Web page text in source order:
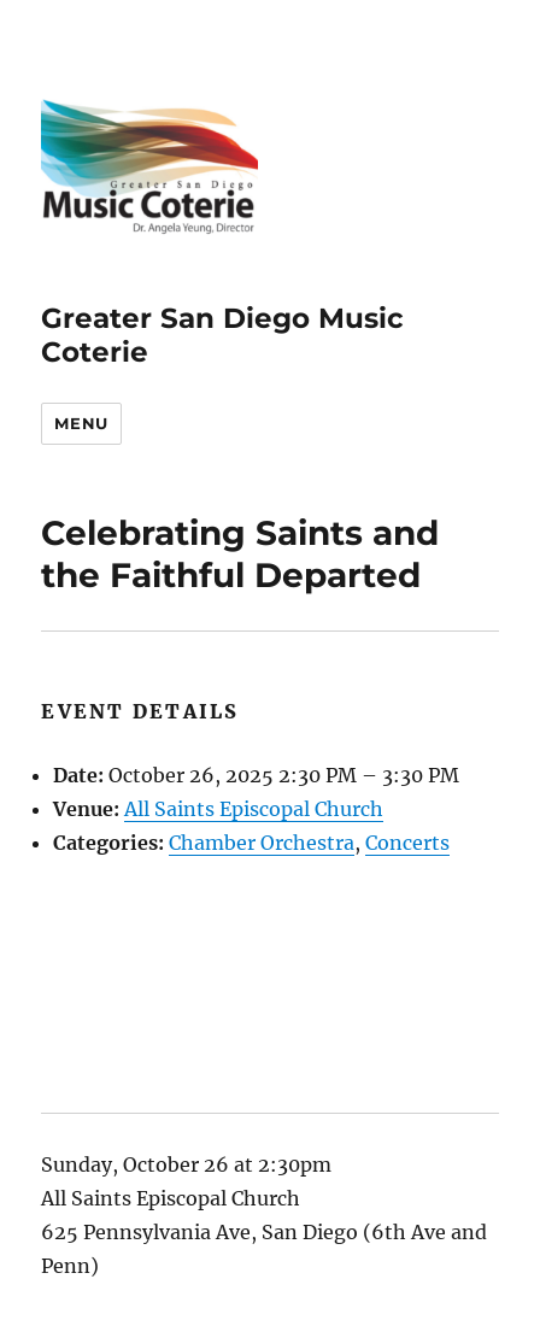
Greater San Diego Music
Coterie
MENU
Celebrating Saints and
the Faithful Departed
EVENT DETAILS
Date: October 26, 2025 2:30 PM – 3:30 PM
Venue: All Saints Episcopal Church
Categories: Chamber Orchestra,Concerts
Sunday, October 26 at 2:30pm
All Saints Episcopal Church
625 Pennsylvania Ave, San Diego (6th Ave and
Penn)